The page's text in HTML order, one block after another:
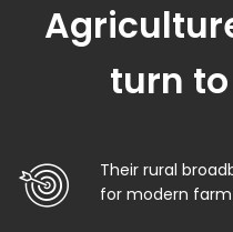
turn
Their rural
for modern